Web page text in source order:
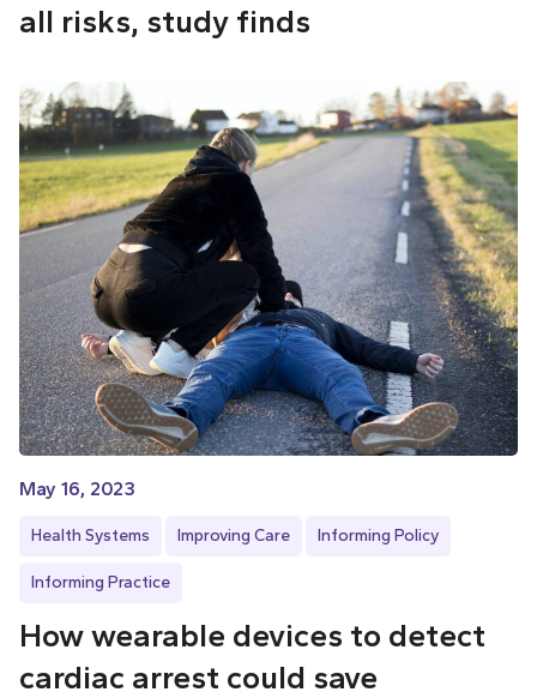
all risks, study finds
May 16, 2023
Health Systems Improving Care Informing Policy
Informing Practice
How wearable devices to detect
cardiac arrest could save